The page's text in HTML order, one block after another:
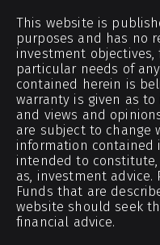
This website is
purposes and has no
investment
particular needs of
contained herein is
warranty is given as
and views and
are subject to change
information contained
intended to
as, investment
Funds that are
website should seek
financial advice.